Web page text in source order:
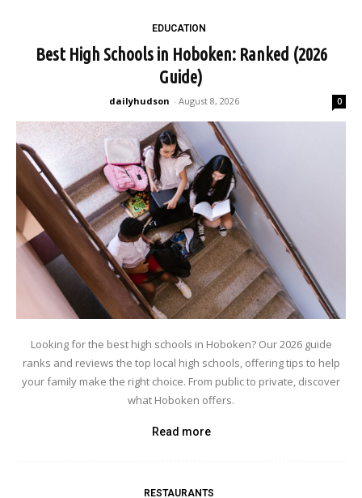
EDUCATION
Best High Schools in Hoboken: Ranked (2026
Guide)
dailyhudson - August 8, 2026 0
Looking for the best high schools in Hoboken? Our 2026 guide
ranks and reviews the top local high schools, offering tips to help
your family make the right choice. From public to private, discover
what Hoboken offers.
Read more
RESTAURANTS